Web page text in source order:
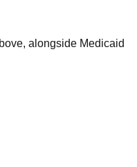
alongside Medicaid